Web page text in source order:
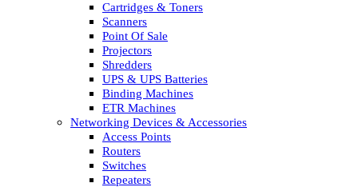
Cartridges & Toners
Scanners
Point Of Sale
Projectors
Shredders
UPS & UPS Batteries
Binding Machines
ETR Machines
Networking Devices & Accessories
Access Points
Routers
Switches
Repeaters